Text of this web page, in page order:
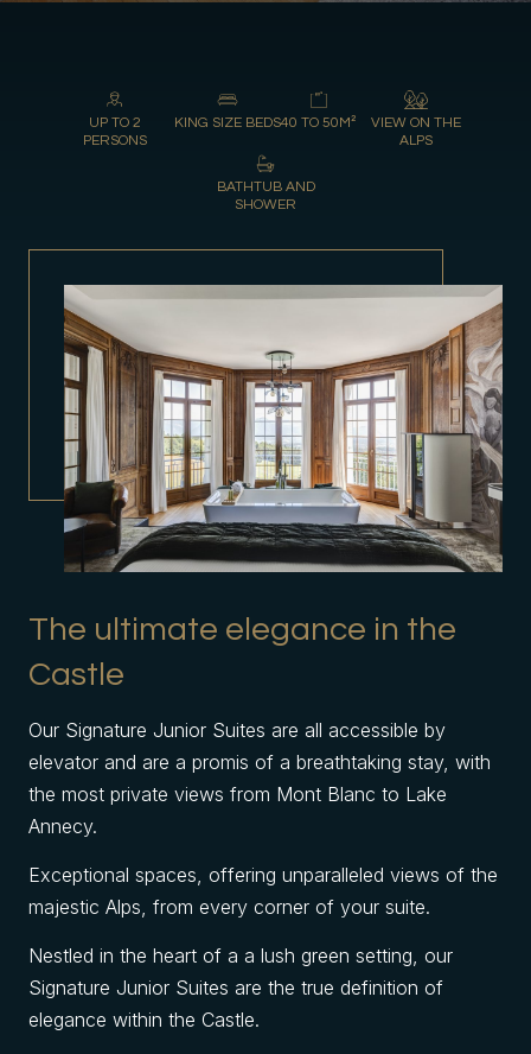
UP TO 2
PERSONS
KING SIZE BEDS40 TO 50M²
VIEW ON THE
ALPS
BATHTUB AND
SHOWER
The ultimate elegance in the
Castle
Our Signature Junior Suites are all accessible by
elevator and are a promis of a breathtaking stay, with
the most private views from Mont Blanc to Lake
Annecy.
Exceptional spaces, offering unparalleled views of the
majestic Alps, from every corner of your suite.
Nestled in the heart of a a lush green setting, our
Signature Junior Suites are the true definition of
elegance within the Castle.